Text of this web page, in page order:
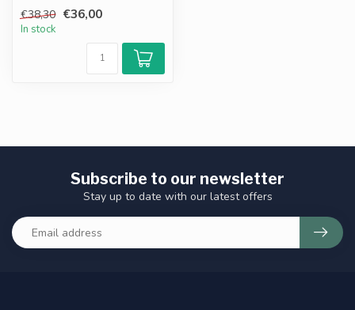
and...
€38,30 €36,00
In stock
Subscribe to our newsletter
Stay up to date with our latest offers